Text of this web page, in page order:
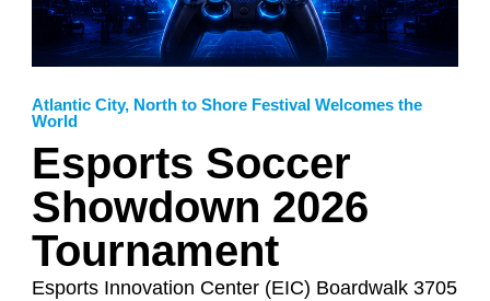
Atlantic City, North to Shore Festival Welcomes the
World
Esports Soccer
Showdown 2026
Tournament
Esports Innovation Center (EIC) Boardwalk 3705